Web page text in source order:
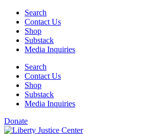
Skip
content
Search
Contact Us
Shop
Substack
Media Inquiries
Search
Contact Us
Shop
Substack
Media Inquiries
Donate